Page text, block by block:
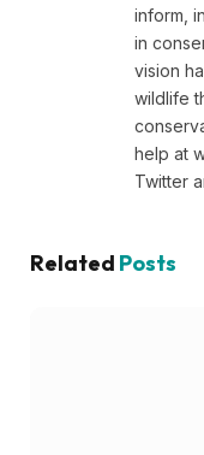
inform,
in
vision
wildlife
help at
Twitter
Related Posts